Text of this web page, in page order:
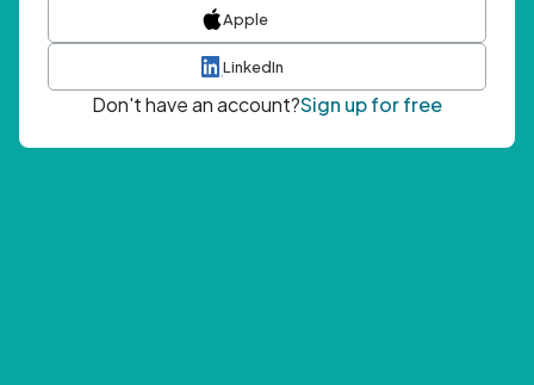
Apple
LinkedIn
Don't have an account?Sign up for free